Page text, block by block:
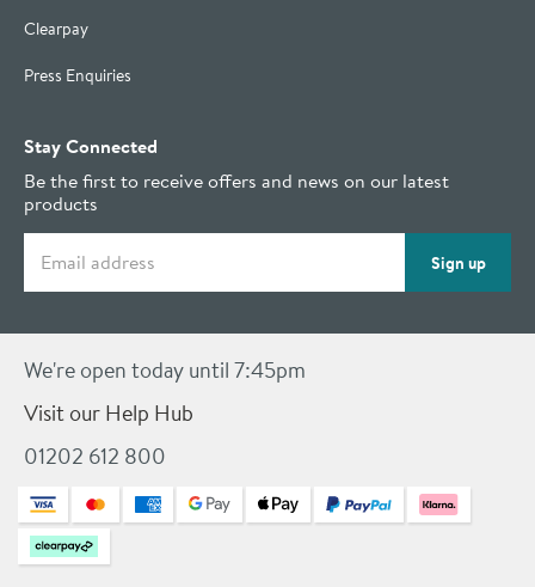
Clearpay
Press Enquiries
Stay Connected
Be the first to receive offers and news on our latest
products
Sign up
We're open today until 7:45pm
Visit our Help Hub
01202 612 800